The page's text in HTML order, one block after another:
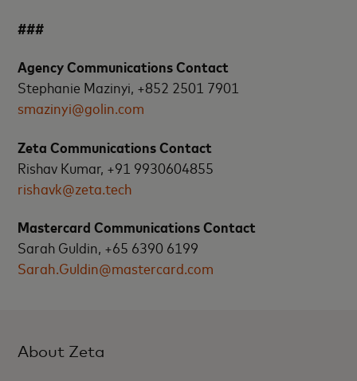
###
Agency Communications Contact
Stephanie Mazinyi, +852 2501 7901
smazinyi@golin.com
Zeta Communications Contact
Rishav Kumar, +91 9930604855
rishavk@zeta.tech
Mastercard Communications Contact
Sarah Guldin, +65 6390 6199
Sarah.Guldin@mastercard.com
About Zeta